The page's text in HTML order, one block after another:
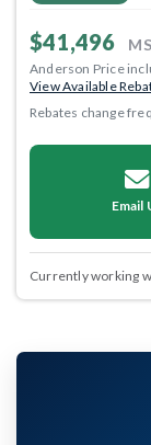
$41,496
Anderson Price
View Available
Rebates change
Email
Currently working